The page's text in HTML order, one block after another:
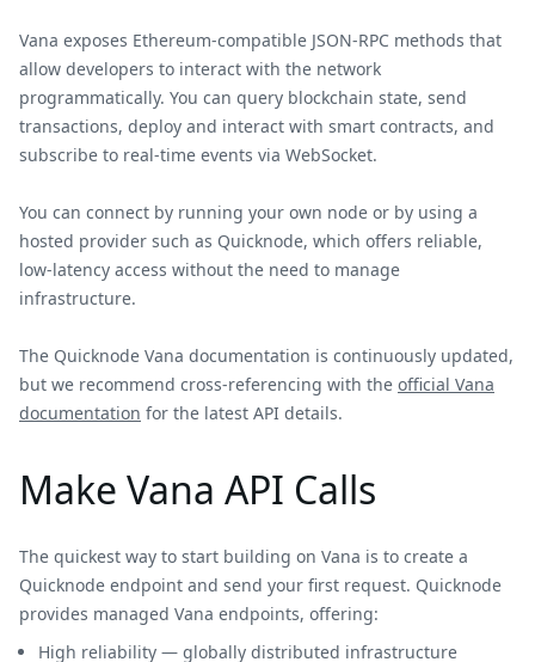
Vana exposes Ethereum-compatible JSON-RPC methods that
allow developers to interact with the network
programmatically. You can query blockchain state, send
transactions, deploy and interact with smart contracts, and
subscribe to real-time events via WebSocket.
You can connect by running your own node or by using a
hosted provider such as Quicknode, which offers reliable,
low-latency access without the need to manage
infrastructure.
The Quicknode Vana documentation is continuously updated,
but we recommend cross-referencing with the official Vana
documentation for the latest API details.
Make Vana API Calls
The quickest way to start building on Vana is to create a
Quicknode endpoint and send your first request. Quicknode
provides managed Vana endpoints, offering:
High reliability — globally distributed infrastructure